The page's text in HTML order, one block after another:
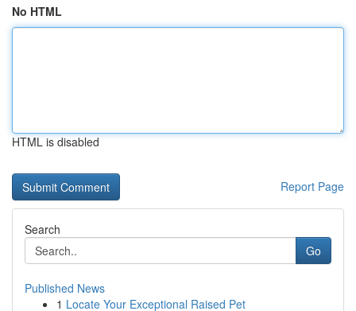
No HTML
HTML is disabled
Report Page
Search
Go
Published News
1 Locate Your Exceptional Raised Pet